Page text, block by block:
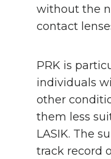
without the
contact
PRK is
individuals
other
them less
LASIK. The
track record